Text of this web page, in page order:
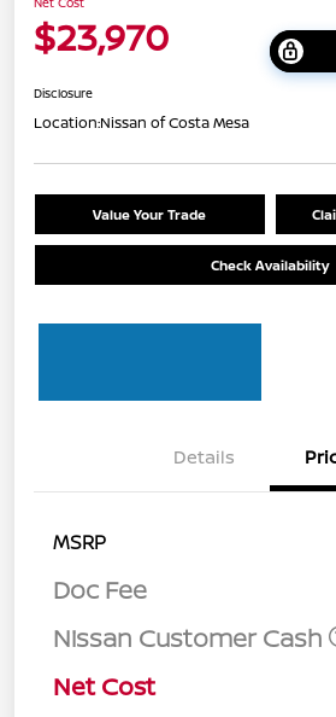
$23,970
Disclosure
Location:Nissan of Costa Mesa
Value Your Trade
Check Availability
Details
MSRP
Doc Fee
Nissan Customer Cash
Net Cost